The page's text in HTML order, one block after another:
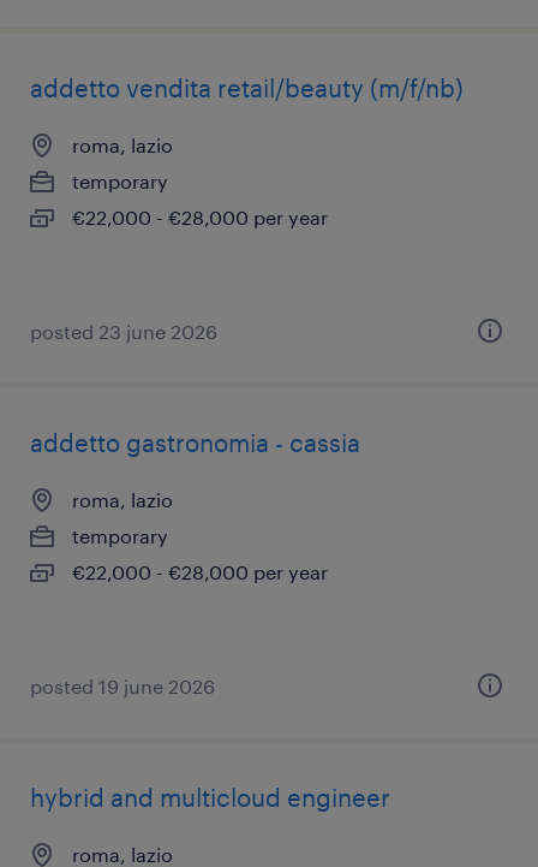
addetto vendita retail/beauty (m/f/nb)
roma, lazio
temporary
€22,000 - €28,000 per year
posted 23 june 2026
addetto gastronomia - cassia
roma, lazio
temporary
€22,000 - €28,000 per year
posted 19 june 2026
hybrid and multicloud engineer
roma, lazio